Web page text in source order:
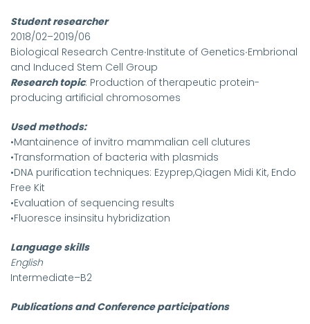
Student researcher
2018/02–2019/06
Biological Research Centre∙Institute of Genetics∙Embrional
and Induced Stem Cell Group
Research topic: Production of therapeutic protein-
producing artificial chromosomes
Used methods:
•Mantainence of invitro mammalian cell clutures
•Transformation of bacteria with plasmids
•DNA purification techniques: Ezyprep,Qiagen Midi Kit, Endo
Free Kit
•Evaluation of sequencing results
•Fluoresce insinsitu hybridization
Language skills
English
Intermediate–B2
Publications and Conference participations